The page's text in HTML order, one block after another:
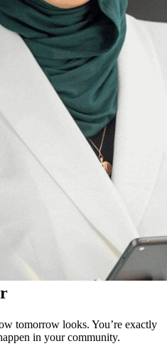
tomorrow looks. You’re exactly
in your community.